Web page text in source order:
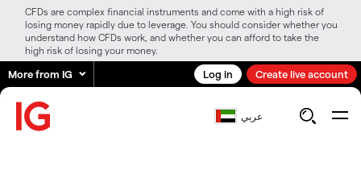
CFDs are complex financial instruments and come with a high risk of
losing money rapidly due to leverage. You should consider whether you
understand how CFDs work, and whether you can afford to take the
high risk of losing your money.
More from IG Log in Create live account
عربي